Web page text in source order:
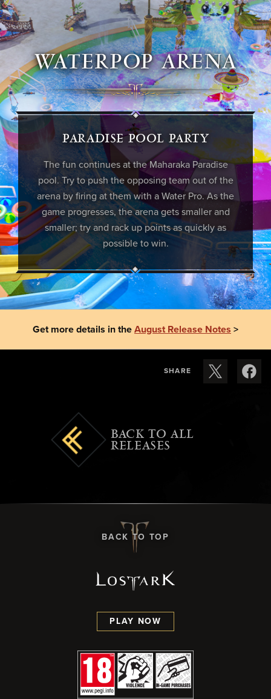
WATERPOP ARENA
PARADISE POOL PARTY
The fun continues at the Maharaka Paradise
pool. Try to push the opposing team out of the
arena by firing at them with a Water Pro. As the
game progresses, the arena gets smaller and
smaller; try and rack up points as quickly as
possible to win.
Get more details in the August Release Notes >
BACK TO ALL
RELEASES
SHARE
BACK TO TOP
PLAY NOW